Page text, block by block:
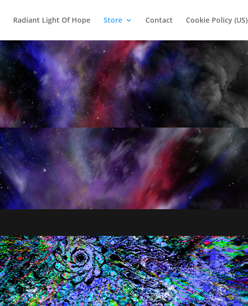
Radiant Light Of Hope Store Contact Cookie Policy (US)
PHP Code SnippetsPowered By :XYZScripts.com